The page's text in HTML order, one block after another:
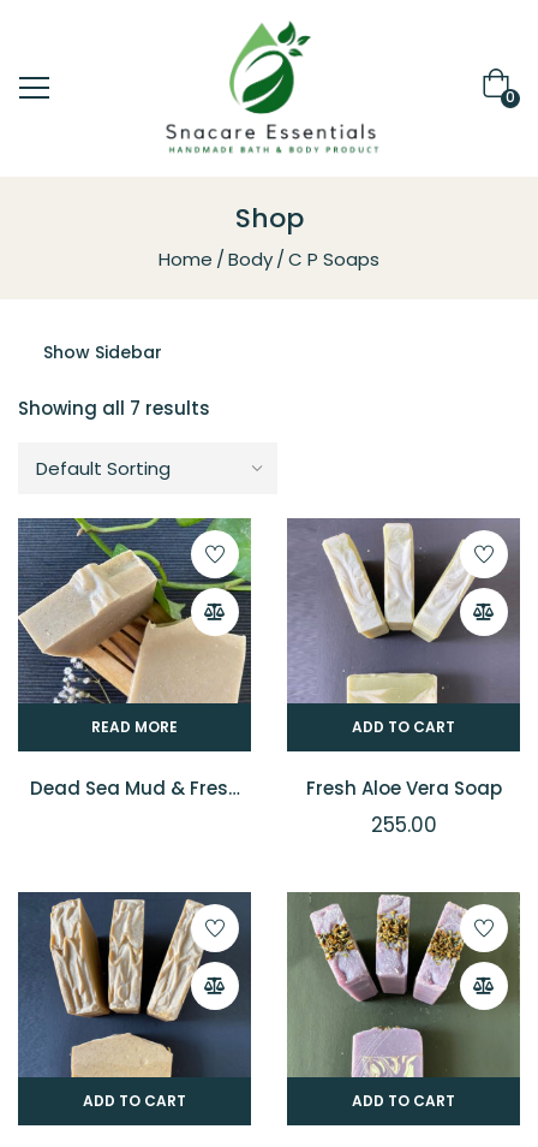
0
Shop
Home Body C P Soaps
Show Sidebar
Showing all 7 results
READ MORE
Dead Sea Mud & Fresh
ADD TO CART
Fresh Aloe Vera Soap
255.00
ADD TO CART ADD TO CART